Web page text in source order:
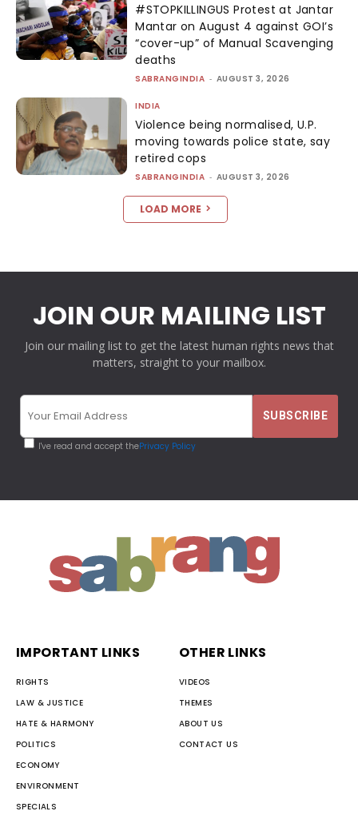
#STOPKILLINGUS Protest at Jantar
Mantar on August 4 against GOI’s
“cover-up” of Manual Scavenging
deaths
SABRANGINDIA - AUGUST 3, 2026
INDIA
Violence being normalised, U.P.
moving towards police state, say
retired cops
SABRANGINDIA - AUGUST 3, 2026
LOAD MORE
JOIN OUR MAILING LIST
Join our mailing list to get the latest human rights news that
matters, straight to your mailbox.
I've read and accept thePrivacy Policy
IMPORTANT LINKS
RIGHTS
LAW & JUSTICE
HATE & HARMONY
POLITICS
ECONOMY
ENVIRONMENT
SPECIALS
OTHER LINKS
VIDEOS
THEMES
ABOUT US
CONTACT US